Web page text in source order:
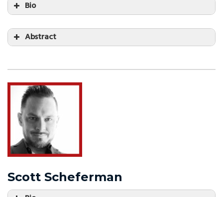
Bio
Abstract
Scott Scheferman